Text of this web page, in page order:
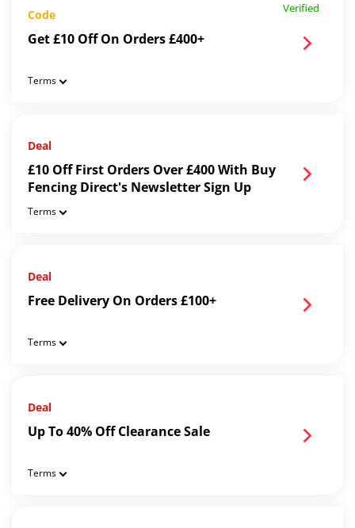
Verified
Code
Get £10 Off On Orders £400+
Terms
Deal
£10 Off First Orders Over £400 With Buy
Fencing Direct's Newsletter Sign Up
Terms
Deal
Free Delivery On Orders £100+
Terms
Deal
Up To 40% Off Clearance Sale
Terms